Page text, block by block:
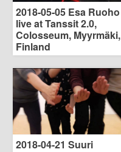
2018-05-05 Esa Ruoho
live at Tanssit 2.0,
Colosseum, Myyrmäki,
Finland
2018-04-21 Suuri